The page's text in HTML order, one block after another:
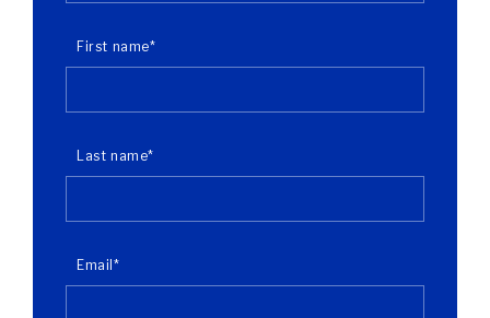
First name*
Last name*
Email *